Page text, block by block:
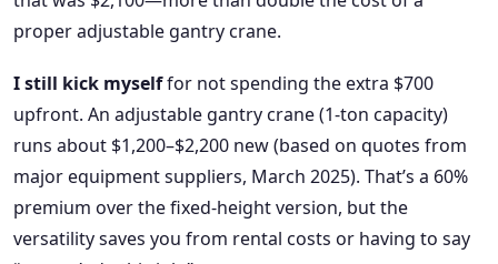
proper adjustable gantry crane.
I still kick myselffor not spending the extra $700
upfront. An adjustable gantry crane (1-ton capacity)
runs about $1,200–$2,200 new (based on quotes from
major equipment suppliers, March 2025). That’s a 60%
premium over the fixed-height version, but the
versatility saves you from rental costs or having to say